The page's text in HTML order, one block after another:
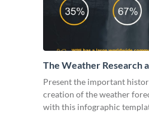
The Weather Research
Model
Present the important
creation of the weather
with this infographic